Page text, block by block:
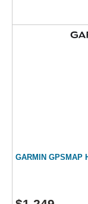
GARMIN GPSMAP